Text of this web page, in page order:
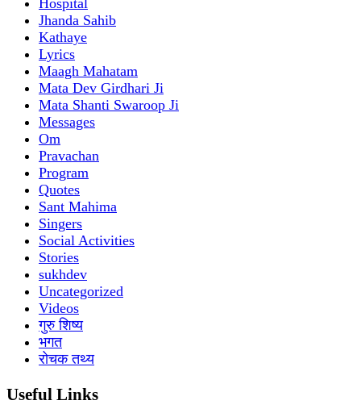
Jhanda Sahib
Kathaye
Lyrics
Maagh Mahatam
Mata Dev Girdhari Ji
Mata Shanti Swaroop Ji
Messages
Om
Pravachan
Program
Quotes
Sant Mahima
Singers
Social Activities
Stories
sukhdev
Uncategorized
Videos
गुरु शिष्य
भगत
रोचक तथ्य
Useful Links